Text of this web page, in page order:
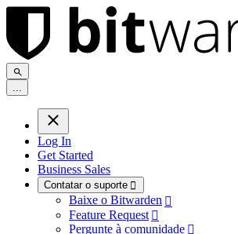
...
Log In
Get Started
Business Sales
Contatar o suporte 
Baixe o Bitwarden 
Feature Request 
Pergunte à comunidade 